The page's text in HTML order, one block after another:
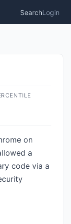
SearchLogin
on
a
code via a